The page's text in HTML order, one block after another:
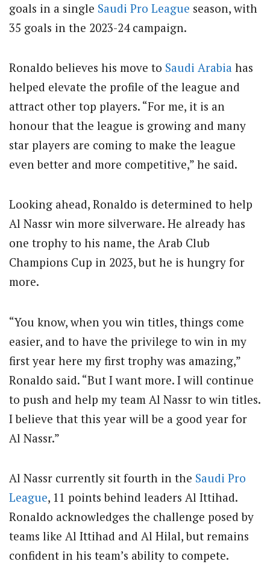
goals in a single Saudi Pro League season, with
35 goals in the 2023-24 campaign.
Ronaldo believes his move to Saudi Arabia has
helped elevate the profile of the league and
attract other top players. “For me, it is an
honour that the league is growing and many
star players are coming to make the league
even better and more competitive,” he said.
Looking ahead, Ronaldo is determined to help
Al Nassr win more silverware. He already has
one trophy to his name, the Arab Club
Champions Cup in 2023, but he is hungry for
more.
“You know, when you win titles, things come
easier, and to have the privilege to win in my
first year here my first trophy was amazing,”
Ronaldo said. “But I want more. I will continue
to push and help my team Al Nassr to win titles.
I believe that this year will be a good year for
Al Nassr.”
Al Nassr currently sit fourth in the Saudi Pro
League, 11 points behind leaders Al Ittihad.
Ronaldo acknowledges the challenge posed by
teams like Al Ittihad and Al Hilal, but remains
confident in his team’s ability to compete.